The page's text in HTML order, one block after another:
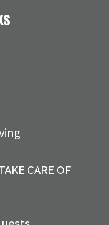
CARE OF